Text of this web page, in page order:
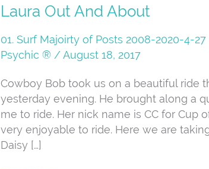
Laura Out And About
01. Surf Majoirty of Posts 2008-2020-4-
Psychic ® /August 18, 2017
Cowboy Bob took us on a beautiful ride
yesterday evening. He brought along a
me to ride. Her nick name is CC for Cup
very enjoyable to ride. Here we are
Daisy […]
Laura
And
About